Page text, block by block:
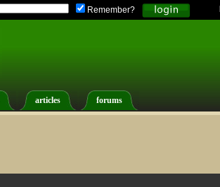
Remember?
articles forums